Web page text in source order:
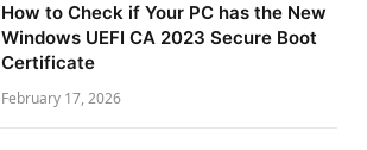
How to Check if Your PC has the New
Windows UEFI CA 2023 Secure Boot
Certificate
February 17, 2026